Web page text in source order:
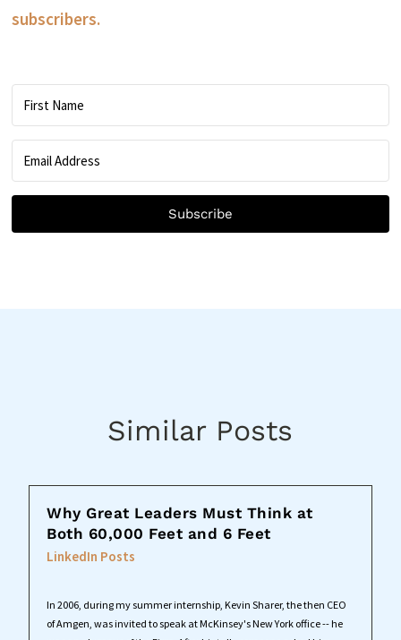
subscribers.
Subscribe
Similar Posts
Why Great Leaders Must Think at
Both 60,000 Feet and 6 Feet
LinkedIn Posts
In 2006, during my summer internship, Kevin Sharer, the then CEO
of Amgen, was invited to speak at McKinsey's New York office -- he